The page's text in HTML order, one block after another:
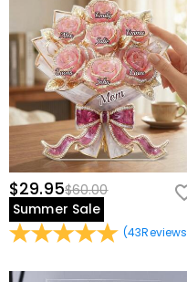
$29.95$60.00
Summer Sale
(43Reviews